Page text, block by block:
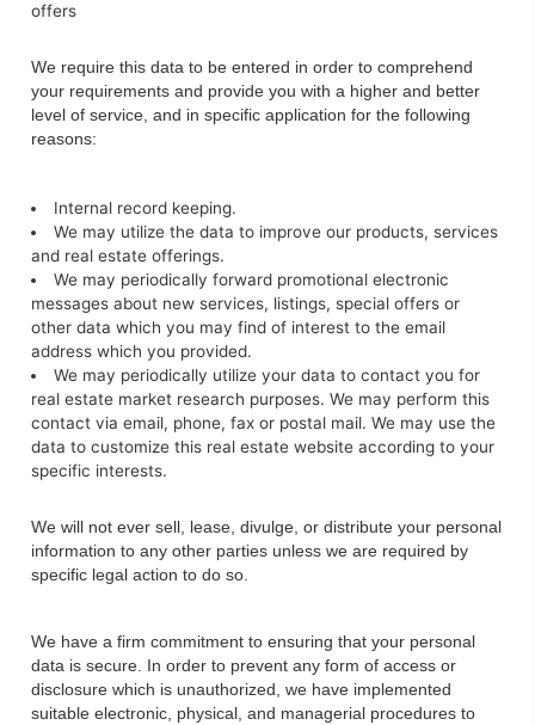
offers
We require this data to be entered in order to comprehend
your requirements and provide you with a higher and better
level of service, and in specific application for the following
reasons:
Internal record keeping.
We may utilize the data to improve our products, services
and real estate offerings.
We may periodically forward promotional electronic
messages about new services, listings, special offers or
other data which you may find of interest to the email
address which you provided.
We may periodically utilize your data to contact you for
real estate market research purposes. We may perform this
contact via email, phone, fax or postal mail. We may use the
data to customize this real estate website according to your
specific interests.
We will not ever sell, lease, divulge, or distribute your personal
information to any other parties unless we are required by
specific legal action to do so.
We have a firm commitment to ensuring that your personal
data is secure. In order to prevent any form of access or
disclosure which is unauthorized, we have implemented
suitable electronic, physical, and managerial procedures to